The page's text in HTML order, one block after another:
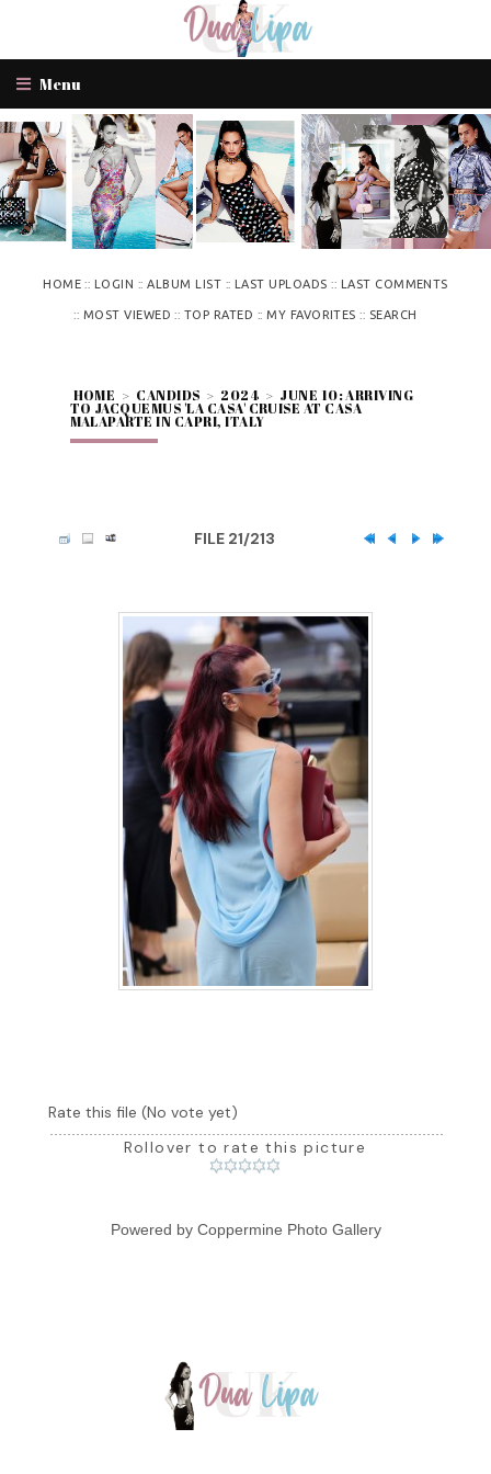
Menu
HOME:: LOGIN ::ALBUM LIST :: LAST UPLOADS :: LAST COMMENTS
:: MOST VIEWED :: TOP RATED ::MY FAVORITES :: SEARCH
HOME > CANDIDS > 2024 > JUNE 10: ARRIVING
TO JACQUEMUS 'LA CASA' CRUISE AT CASA
MALAPARTE IN CAPRI, ITALY
FILE 21/213
Rate this file (No vote yet)
Rollover to rate this picture
Powered by Coppermine Photo Gallery